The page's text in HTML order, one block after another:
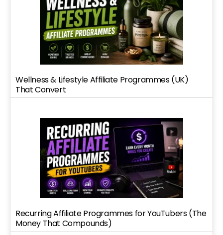
Wellness & Lifestyle Affiliate Programmes (UK)
That Convert
Recurring Affiliate Programmes for YouTubers (The
Money That Compounds)